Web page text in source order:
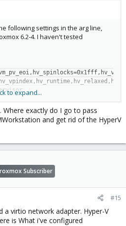
following settings in the arg line,
6.2-4. I haven't tested
to expand...
exactly do I go to pass
and get rid of the HyperV
Subscriber
#15
virtio network adapter. Hyper-V
is What i've configured